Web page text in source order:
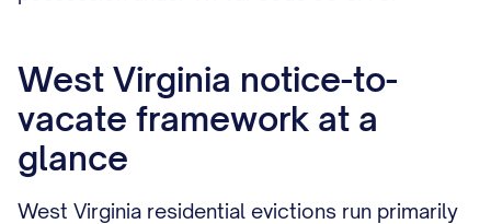
West Virginia notice-to-
vacate framework at a
glance
West Virginia residential evictions run primarily